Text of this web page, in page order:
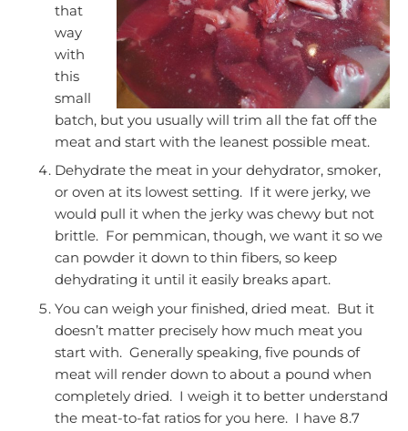
that
way
with
this
small
batch, but you usually will trim all the fat off the
meat and start with the leanest possible meat.
Dehydrate the meat in your dehydrator, smoker,
or oven at its lowest setting. If it were jerky, we
would pull it when the jerky was chewy but not
brittle. For pemmican, though, we want it so we
can powder it down to thin fibers, so keep
dehydrating it until it easily breaks apart.
You can weigh your finished, dried meat. But it
doesn’t matter precisely how much meat you
start with. Generally speaking, five pounds of
meat will render down to about a pound when
completely dried. I weigh it to better understand
the meat-to-fat ratios for you here. I have 8.7